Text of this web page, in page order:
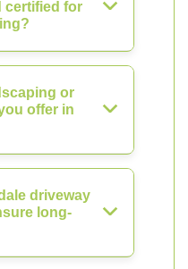
certified for
or
offer in
driveway
long-